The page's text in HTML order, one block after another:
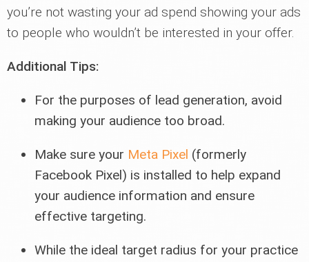
you’re not wasting your ad spend showing your ads
to people who wouldn’t be interested in your offer.
Additional Tips:
For the purposes of lead generation, avoid
making your audience too broad.
Make sure your Meta Pixel (formerly
Facebook Pixel) is installed to help expand
your audience information and ensure
effective targeting.
While the ideal target radius for your practice